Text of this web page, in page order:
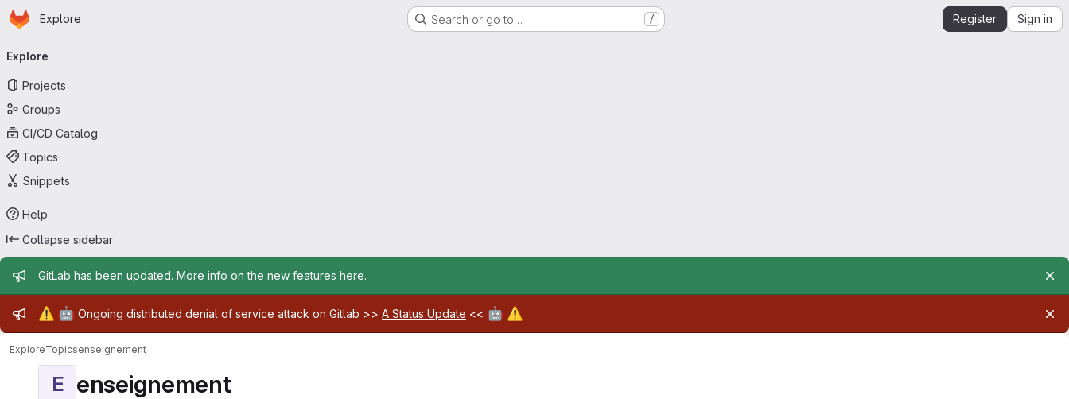
Skip to main content
Homepage
Explore Search or go to… / Register Sign in
navigation
Explore
Projects
Groups
CI/CD Catalog
Topics
Snippets
Help
Collapse sidebar
Admin message
GitLab has been updated. More info on the new features here.
Admin message
⚠️ 🤖 Ongoing distributed denial of service attack on Gitlab >> A Status Update << 🤖 ⚠️
ExploreTopicsenseignement
E enseignement